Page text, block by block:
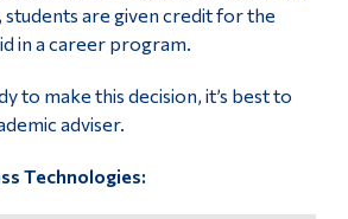
students are given credit for the
in a career program.
to make this decision, it’s best to
adviser.
Technologies: